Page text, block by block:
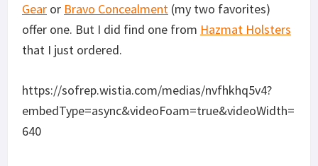
Gear or Bravo Concealment (my two favorites)
offer one. But I did find one from Hazmat Holsters
that I just ordered.
https://sofrep.wistia.com/medias/nvfhkhq5v4?
embedType=async&videoFoam=true&videoWidth=
640